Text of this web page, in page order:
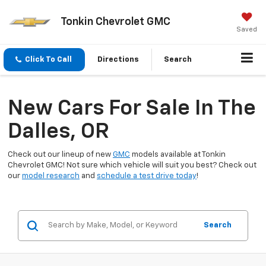
Tonkin Chevrolet GMC
Saved
Click To Call Directions Search
New Cars For Sale In The
Dalles, OR
Check out our lineup of new GMC models available at Tonkin
Chevrolet GMC! Not sure which vehicle will suit you best? Check out
our model research and schedule a test drive today!
Search